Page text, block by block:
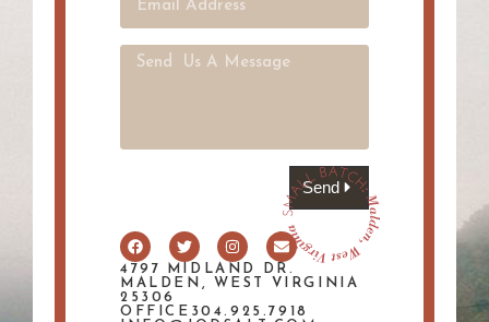
Send
4797 MIDLAND DR.
MALDEN, WEST VIRGINIA
25306
OFFICE304.925.7918